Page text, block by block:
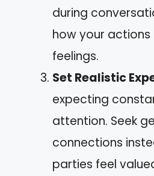
during
how your
feelings.
Set Realistic
expecting
attention. Seek
connections
parties feel